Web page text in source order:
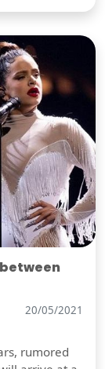
20/05/2021
rumored